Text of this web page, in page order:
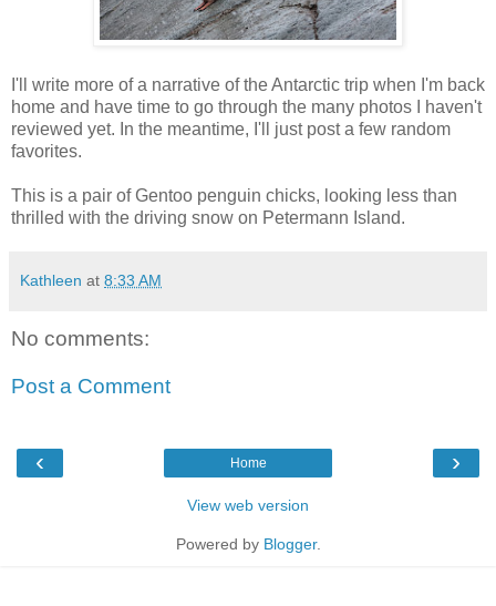
I'll write more of a narrative of the Antarctic trip when I'm back
home and have time to go through the many photos I haven't
reviewed yet. In the meantime, I'll just post a few random
favorites.
This is a pair of Gentoo penguin chicks, looking less than
thrilled with the driving snow on Petermann Island.
Kathleen at 8:33 AM
No comments:
Post a Comment
‹ ›
Home
View web version
Powered by Blogger.